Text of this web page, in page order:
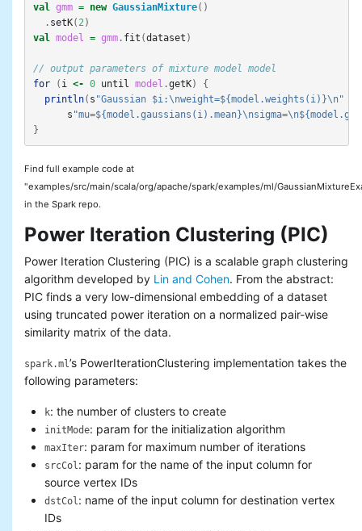
val
gmm = new GaussianMixture()
. setK( 2 )
val
model = gmm. fit (dataset )
// output parameters of mixture model model
for
( i <- 0 until model .getK)
{
println( s "Gaussian $i:\nweight=${model.weights(i)}\n"
s
}
Find full example code at
"examples/src/main/scala/org/apache/spark/examples/ml/
in the Spark repo.
Power Iteration Clustering (PIC)
Power Iteration Clustering (PIC) is a scalable graph clustering
algorithm developed by Lin and Cohen. From the abstract:
PIC finds a very low-dimensional embedding of a dataset
using truncated power iteration on a normalized pair-wise
similarity matrix of the data.
spark.ml’s PowerIterationClustering implementation takes the
following parameters:
k: the number of clusters to create
initMode: param for the initialization algorithm
maxIter: param for maximum number of iterations
srcCol: param for the name of the input column for
source vertex IDs
dstCol: name of the input column for destination vertex
IDs